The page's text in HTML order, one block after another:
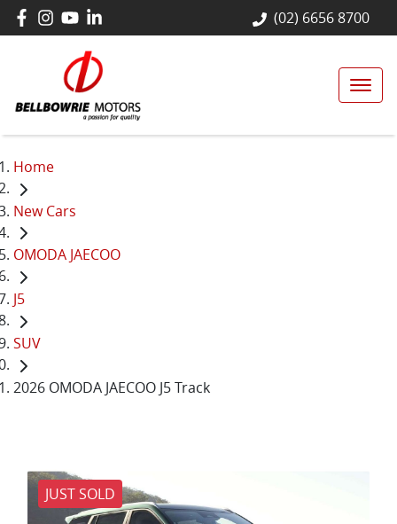
(02) 6656 8700
Home
New Cars
OMODA JAECOO
J5
SUV
2026 OMODA JAECOO J5 Track
JUST SOLD